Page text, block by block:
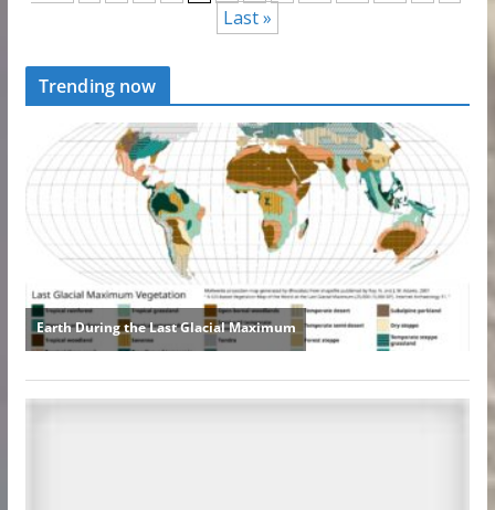
Last »
Trending now